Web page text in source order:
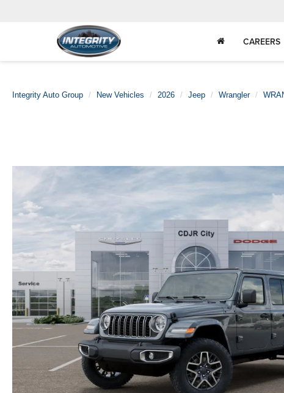
CAREERS
Integrity Auto Group New Vehicles 2026 Jeep Wrangler